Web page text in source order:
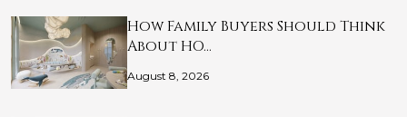
How Family Buyers Should Think
About HO…
August 8, 2026